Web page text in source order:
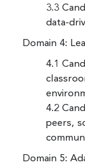
3.3
data-
Domain 4:
4.1
4.2
peers,
Domain 5: